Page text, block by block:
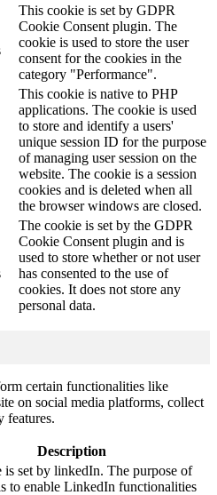
This cookie is set by GDPR
Cookie Consent plugin. The
cookie is used to store the user
consent for the cookies in the
category "Performance".
This cookie is native to PHP
applications. The cookie is used
to store and identify a users'
unique session ID for the purpose
of managing user session on the
website. The cookie is a session
cookies and is deleted when all
the browser windows are closed.
The cookie is set by the GDPR
Cookie Consent plugin and is
used to store whether or not user
has consented to the use of
cookies. It does not store any
personal data.
certain functionalities like
on social media platforms, collect
features.
Description
is set by linkedIn. The purpose of
to enable LinkedIn functionalities